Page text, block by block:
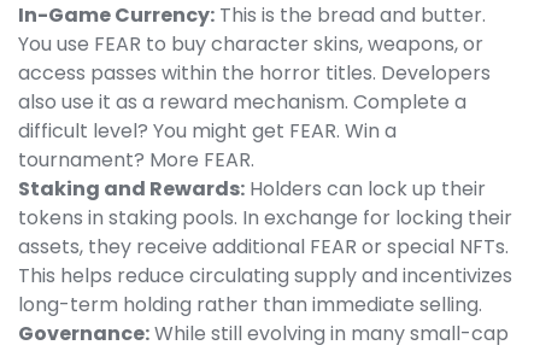
In-Game Currency: This is the bread and butter.
You use FEAR to buy character skins, weapons, or
access passes within the horror titles. Developers
also use it as a reward mechanism. Complete a
difficult level? You might get FEAR. Win a
tournament? More FEAR.
Staking and Rewards: Holders can lock up their
tokens in staking pools. In exchange for locking their
assets, they receive additional FEAR or special NFTs.
This helps reduce circulating supply and incentivizes
long-term holding rather than immediate selling.
Governance:While still evolving in many small-cap